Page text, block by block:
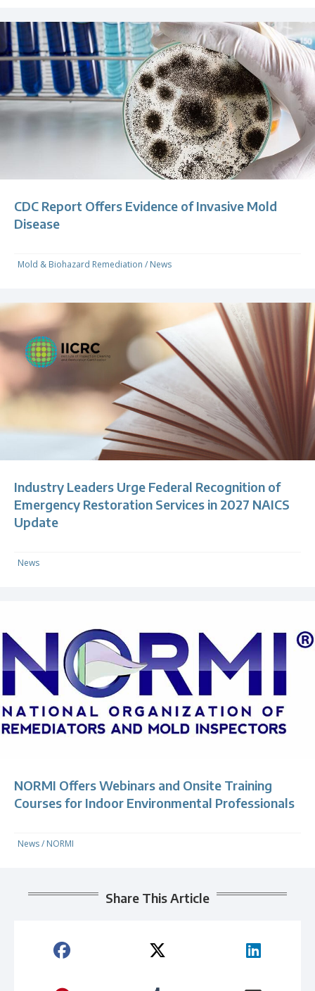
CDC Report Offers Evidence of Invasive Mold
Disease
Mold & Biohazard Remediation / News
Industry Leaders Urge Federal Recognition of
Emergency Restoration Services in 2027 NAICS
Update
News
NORMI Offers Webinars and Onsite Training
Courses for Indoor Environmental Professionals
News/ NORMI
Share This Article